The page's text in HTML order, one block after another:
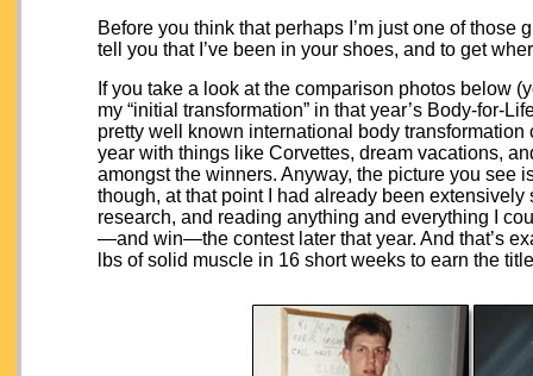
Before you think that perhaps I’m just one of
tell you that I’ve been in your shoes, and to get
If you take a look at the comparison photos below
my “initial transformation” in that year’s Body-for-
pretty well known international body
year with things like Corvettes, dream vacations,
amongst the winners. Anyway, the picture you see
though, at that point I had already been
research, and reading anything and everything I
—and win—the contest later that year. And that’s
lbs of solid muscle in 16 short weeks to earn the